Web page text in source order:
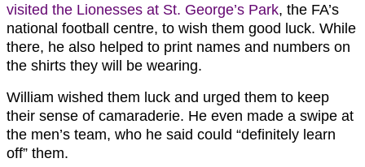
visited the Lionesses at St. George’s Park, the FA’s
national football centre, to wish them good luck. While
there, he also helped to print names and numbers on
the shirts they will be wearing.
William wished them luck and urged them to keep
their sense of camaraderie. He even made a swipe at
the men’s team, who he said could “definitely learn
off” them.